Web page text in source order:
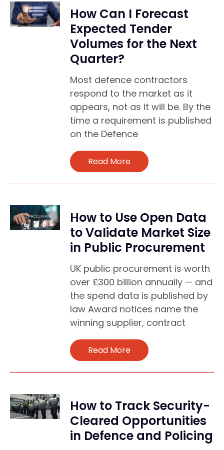
How Can I Forecast
Expected Tender
Volumes for the Next
Quarter?
Most defence contractors
respond to the market as it
appears, not as it will be. By the
time a requirement is published
on the Defence
Read More
How to Use Open Data
to Validate Market Size
in Public Procurement
UK public procurement is worth
over £300 billion annually — and
the spend data is published by
law Award notices name the
winning supplier, contract
Read More
How to Track Security-
Cleared Opportunities
in Defence and Policing